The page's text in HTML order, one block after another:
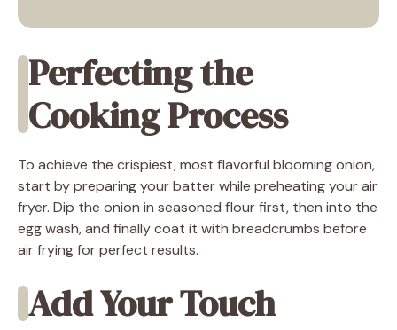
Perfecting the
Cooking Process
To achieve the crispiest, most flavorful blooming onion,
start by preparing your batter while preheating your air
fryer. Dip the onion in seasoned flour first, then into the
egg wash, and finally coat it with breadcrumbs before
air frying for perfect results.
Add Your Touch